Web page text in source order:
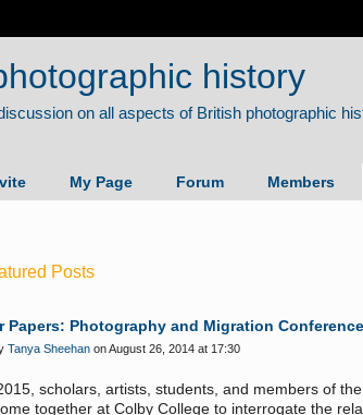
history
My Page Forum Members
Posts
Papers: Photography and Migration
Tanya Sheehan on August 26, 2014 at 17:30
scholars, artists, students, and members of
together at Colby College to interrogate the